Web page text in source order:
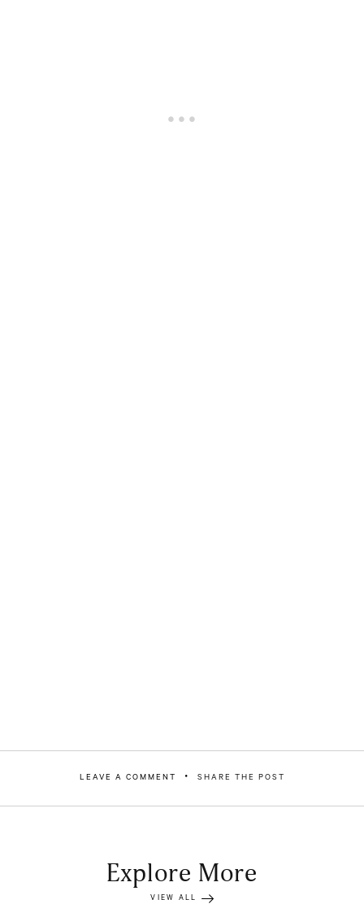
LEAVE A COMMENT SHARE THE POST
Explore More
VIEW ALL